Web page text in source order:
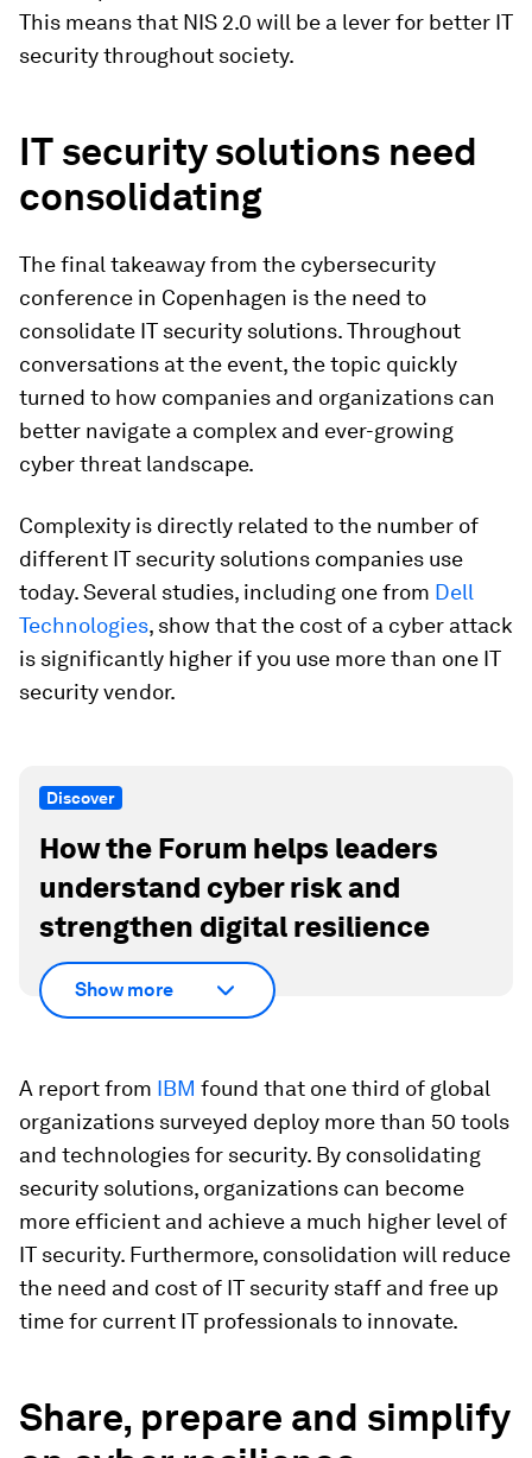
This means that NIS 2.0 will be a lever for better IT
security throughout society.
IT security solutions need
consolidating
The final takeaway from the cybersecurity
conference in Copenhagen is the need to
consolidate IT security solutions. Throughout
conversations at the event, the topic quickly
turned to how companies and organizations can
better navigate a complex and ever-growing
cyber threat landscape.
Complexity is directly related to the number of
different IT security solutions companies use
today. Several studies, including one from Dell
Technologies, show that the cost of a cyber attack
is significantly higher if you use more than one IT
security vendor.
Discover
How the Forum helps leaders
understand cyber risk and
strengthen digital resilience
Show more
A report from IBM found that one third of global
organizations surveyed deploy more than 50 tools
and technologies for security. By consolidating
security solutions, organizations can become
more efficient and achieve a much higher level of
IT security. Furthermore, consolidation will reduce
the need and cost of IT security staff and free up
time for current IT professionals to innovate.
Share, prepare and simplify